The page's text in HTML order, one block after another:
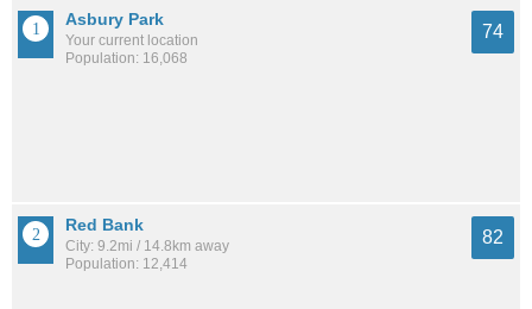
Asbury Park
Your current location
Population: 16,068
74
Red Bank
City: 9.2mi / 14.8km away
Population: 12,414
82